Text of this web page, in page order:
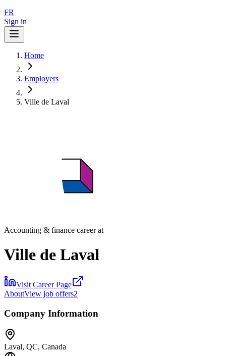
FR
Sign in
Home
Employers
Ville de Laval
Accounting & finance career at
Ville de Laval
Visit Career Page
AboutView job offers2
Company Information
Laval, QC, Canada